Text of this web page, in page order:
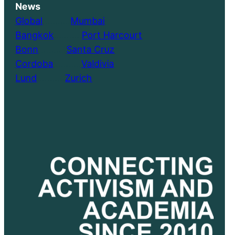
News
Global
Mumbai
Bangkok
Port Harcourt
Bonn
Santa Cruz
Cordoba ………..Valdivia
Lund
Zurich